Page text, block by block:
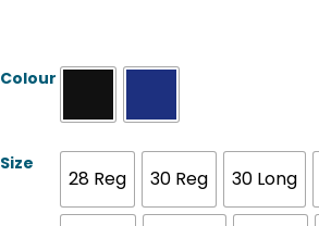
Colour
Size
28 Reg 30 Reg 30 Long